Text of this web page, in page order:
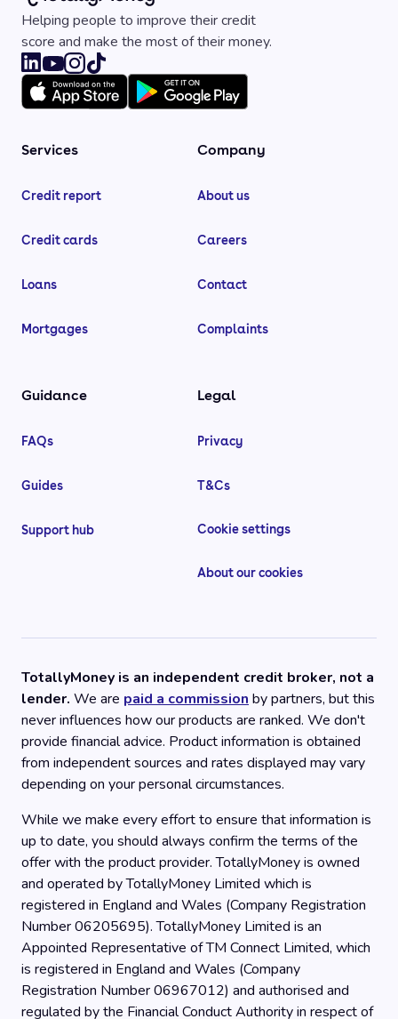
Helping people to improve their credit
score and make the most of their money.
Services
Credit report
Credit cards
Loans
Mortgages
Company
About us
Careers
Contact
Complaints
Guidance
FAQs
Guides
Support hub
Legal
Privacy
T&Cs
Cookie settings
About our cookies
TotallyMoney is an independent credit broker, not a
lender. We are paid a commission by partners, but this
never influences how our products are ranked. We don't
provide financial advice. Product information is obtained
from independent sources and rates displayed may vary
depending on your personal circumstances.
While we make every effort to ensure that information is
up to date, you should always confirm the terms of the
offer with the product provider. TotallyMoney is owned
and operated by TotallyMoney Limited which is
registered in England and Wales (Company Registration
Number 06205695). TotallyMoney Limited is an
Appointed Representative of TM Connect Limited, which
is registered in England and Wales (Company
Registration Number 06967012) and authorised and
regulated by the Financial Conduct Authority in respect of